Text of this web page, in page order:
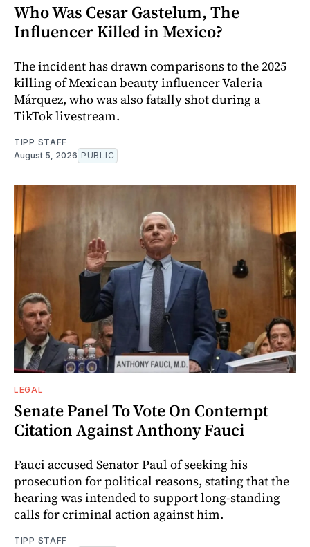
Who Was Cesar Gastelum, The
Influencer Killed in Mexico?
The incident has drawn comparisons to the 2025
killing of Mexican beauty influencer Valeria
Márquez, who was also fatally shot during a
TikTok livestream.
TIPP STAFF
August 5, 2026 PUBLIC
LEGAL
Senate Panel To Vote On Contempt
Citation Against Anthony Fauci
Fauci accused Senator Paul of seeking his
prosecution for political reasons, stating that the
hearing was intended to support long-standing
calls for criminal action against him.
TIPP STAFF